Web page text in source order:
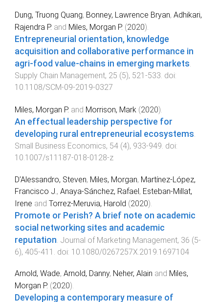
Dung, Truong Quang, Bonney, Lawrence Bryan, Adhikari,
Rajendra P. and Miles, Morgan P. (2020).
Entrepreneurial orientation, knowledge
acquisition and collaborative performance in
agri-food value-chains in emerging markets.
Supply Chain Management, 25 (5), 521 -533. doi:
10.1108/SCM-09-2019-0327
Miles, Morgan P. and Morrison, Mark (2020).
An effectual leadership perspective for
developing rural entrepreneurial ecosystems.
Small Business Economics, 54 (4), 933-949. doi:
10.1007/s11187-018-0128-z
D’Alessandro, Steven, Miles, Morgan, Martínez-López,
Francisco J. , Anaya-Sánchez, Rafael, Esteban-Millat,
Irene and Torrez-Meruvia, Harold (2020).
Promote or Perish? A brief note on academic
social networking sites and academic
reputation Journal of Marketing Management, 36 (5-
6), 405-411 . doi: 10.1080/0267257X.2019.1697104
Arnold, Wade, Arnold, Danny, Neher, Alain and Miles,
Morgan P. (2020).
Developing a contemporary measure of